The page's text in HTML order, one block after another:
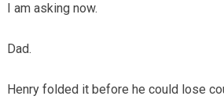
I am asking now.
Dad.
Henry folded it before he could lose